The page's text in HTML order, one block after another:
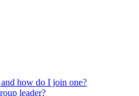
how do I join one?
leader?